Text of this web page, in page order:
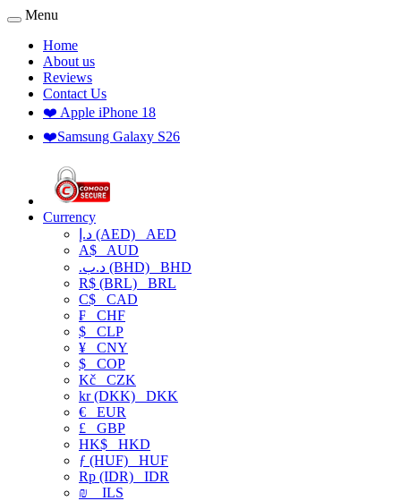
Menu
Home
About us
Reviews
Contact Us
❤️ Apple iPhone 18
❤️Samsung Galaxy S26
Currency
د.إ (AED) AED
A$ AUD
.د.ب (BHD) BHD
R$ (BRL) BRL
C$ CAD
₣ CHF
$ CLP
¥ CNY
$ COP
Kč CZK
kr (DKK) DKK
€ EUR
£ GBP
HK$ HKD
ƒ (HUF) HUF
Rp (IDR) IDR
₪
ILS